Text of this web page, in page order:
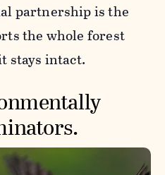
partnership is the
the whole forest
stays intact.